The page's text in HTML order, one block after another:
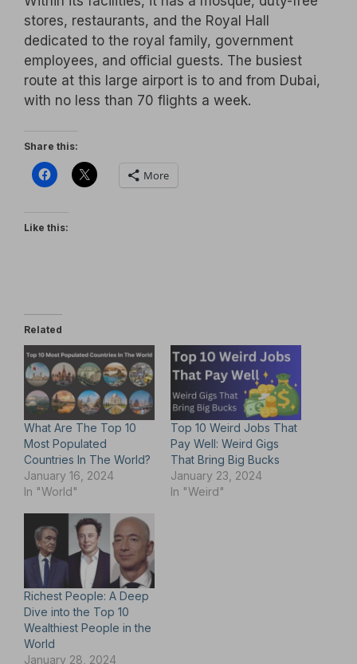
stores, restaurants, and the Royal Hall
dedicated to the royal family, government
employees, and official guests. The busiest
route at this large airport is to and from Dubai,
with no less than 70 flights a week.
Share this:
More
Like this:
Related
What Are The Top 10
Most Populated
Countries In The World?
January 16, 2024
In "World"
Top 10 Weird Jobs That
Pay Well: Weird Gigs
That Bring Big Bucks
January 23, 2024
In "Weird"
Richest People: A Deep
Dive into the Top 10
Wealthiest People in the
World
January 28, 2024